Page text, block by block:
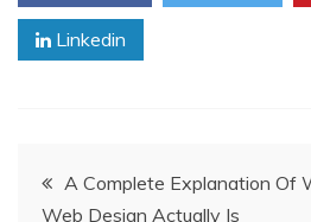
Linkedin
PostA Complete Explanation Of
Web Design Actually Is